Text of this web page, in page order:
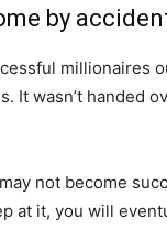
by
millionaires
It wasn’t handed
not become
at it, you will